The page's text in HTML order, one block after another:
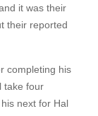
it was their
their reported
completing his
take four
next for Hal